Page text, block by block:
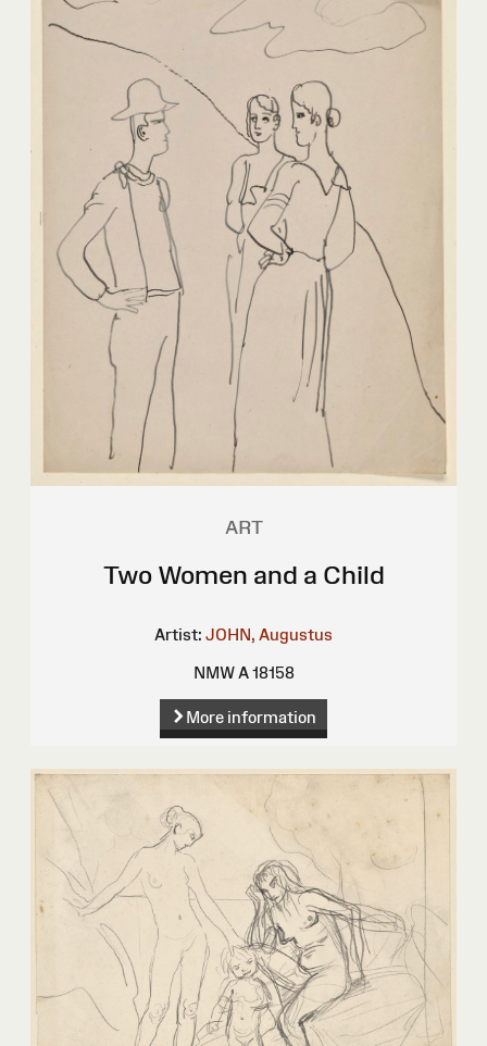
ART
Two Women and a Child
Artist: JOHN, Augustus
NMW A 18158
More information